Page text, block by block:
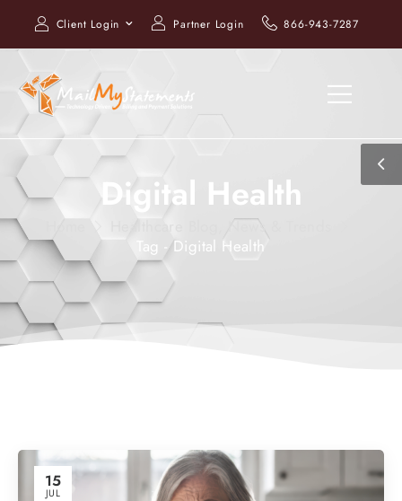
Client Login Partner Login 866-943-7287
Digital Health
Healthcare Blog, News & Trends
Tag - Digital Health
15
JUL